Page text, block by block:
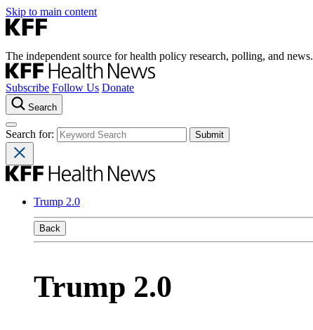
Skip to main content
The independent source for health policy research, polling, and news.
Subscribe Follow Us Donate
Search
Search for:
Trump 2.0
Back
Trump 2.0